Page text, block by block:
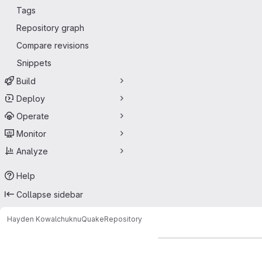
Tags
Repository graph
Compare revisions
Snippets
Build
Deploy
Operate
Monitor
Analyze
Help
Collapse sidebar
Hayden KowalchuknuQuakeRepository